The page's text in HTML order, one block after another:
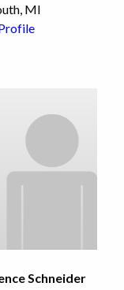
MI
Schneider